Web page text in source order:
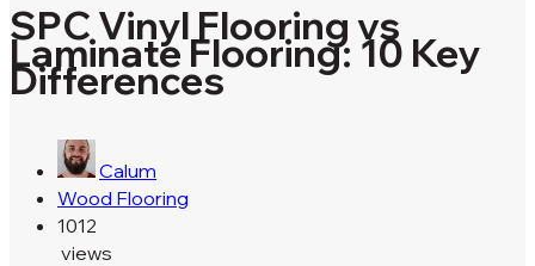
SPC Vinyl Flooring vs
Laminate Flooring: 10 Key
Differences
Calum
Wood Flooring
1012
views